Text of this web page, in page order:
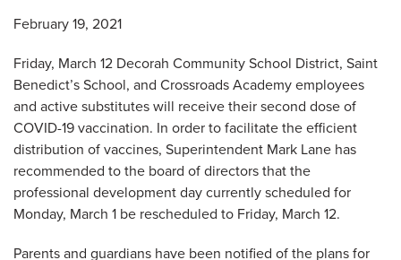
February 19, 2021
Friday, March 12 Decorah Community School District, Saint
Benedict’s School, and Crossroads Academy employees
and active substitutes will receive their second dose of
COVID-19 vaccination. In order to facilitate the efficient
distribution of vaccines, Superintendent Mark Lane has
recommended to the board of directors that the
professional development day currently scheduled for
Monday, March 1 be rescheduled to Friday, March 12.
Parents and guardians have been notified of the plans for